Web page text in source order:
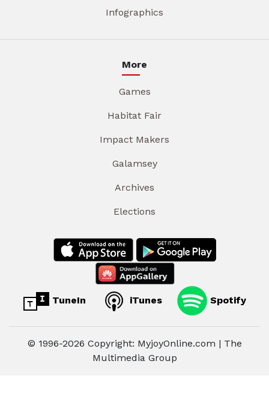
Infographics
More
Games
Habitat Fair
Impact Makers
Galamsey
Archives
Elections
TuneIn iTunes Spotify
© 1996-2026 Copyright: MyjoyOnline.com | The
Multimedia Group